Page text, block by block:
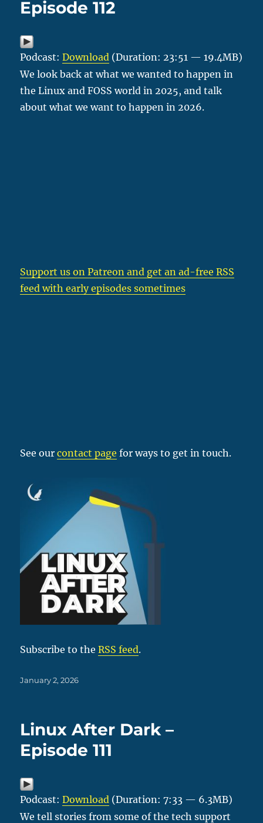
Episode 112
Podcast:Download (Duration: 23:51 — 19.4MB)
We look back at what we wanted to happen in
the Linux and FOSS world in 2025, and talk
about what we want to happen in 2026.
Support us on Patreon and get an ad-free RSS
feed with early episodes sometimes
See ourcontact page for ways to get in touch.
Subscribe to theRSS feed.
Posted
January 2, 2026
Linux After Dark –
Episode 111
Podcast:Download (Duration: 7:33 — 6.3MB)
We tell stories from some of the tech support